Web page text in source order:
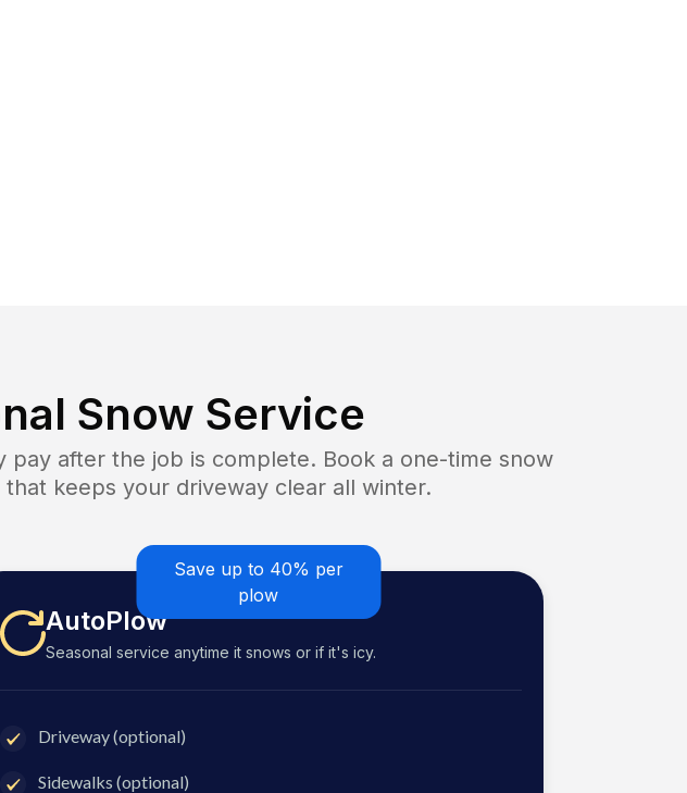
Snow Service
after the job is complete. Book a one-time snow
keeps your driveway clear all winter.
Save up to 40% per
plow
AutoPlow
Seasonal service anytime it snows or if it's icy.
Driveway (optional)
Sidewalks (optional)